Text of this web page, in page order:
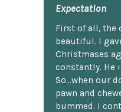
Expectation
First of all, the
beautiful. I
Christmases
constantly. He
So...when our
pawn and
bummed. I